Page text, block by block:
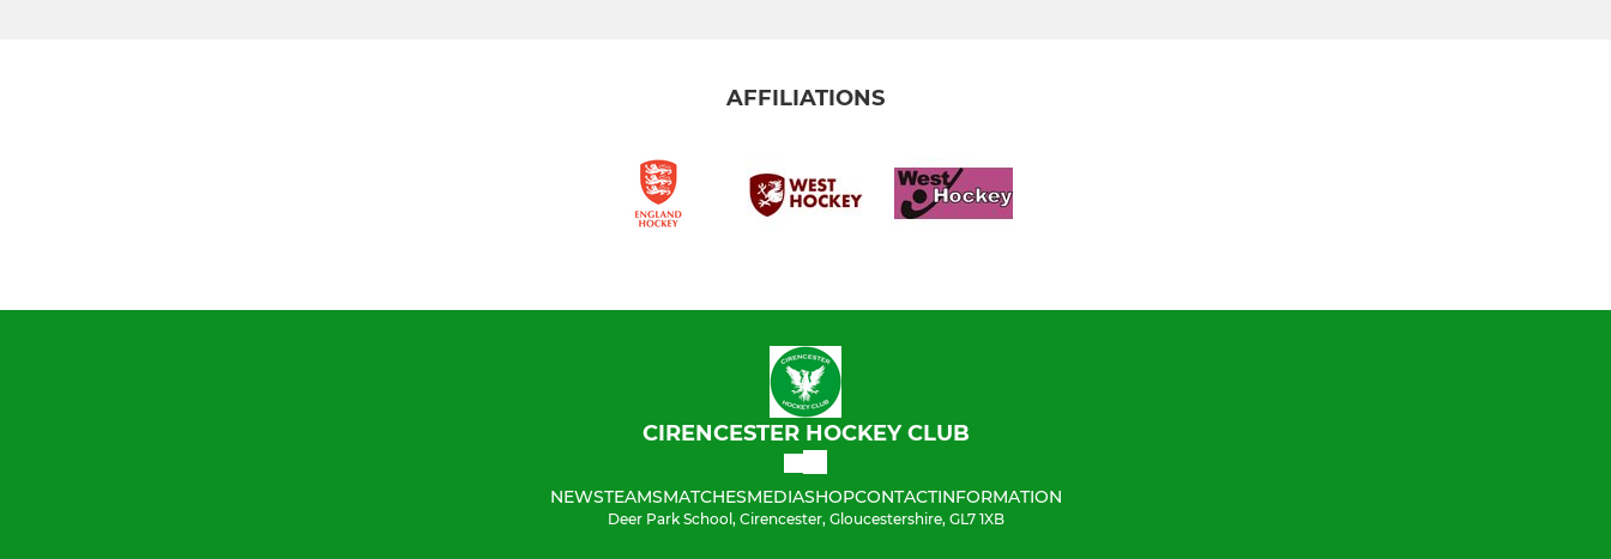
AFFILIATIONS
CIRENCESTER HOCKEY CLUB
NEWSTEAMSMATCHESMEDIASHOPCONTACTINFORMATION
Deer Park School, Cirencester, Gloucestershire, GL7 1XB